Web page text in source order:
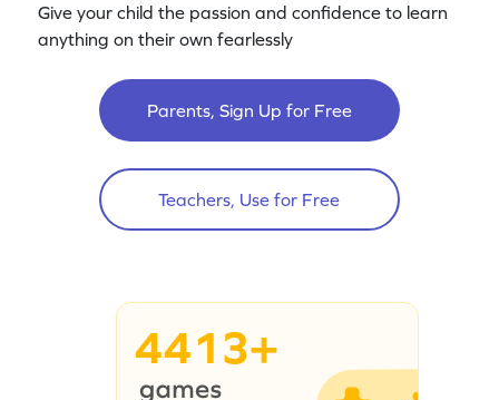
Give your child the passion and confidence to learn
anything on their own fearlessly
Parents, Sign Up for Free
Teachers, Use for Free
4413+